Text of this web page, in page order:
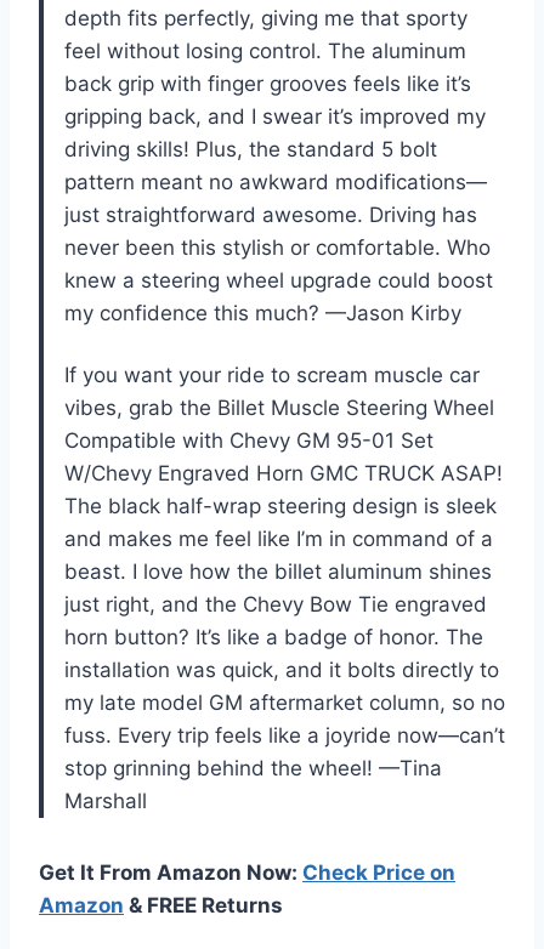
depth fits perfectly, giving me that sporty
feel without losing control. The aluminum
back grip with finger grooves feels like it’s
gripping back, and I swear it’s improved my
driving skills! Plus, the standard 5 bolt
pattern meant no awkward modifications—
just straightforward awesome. Driving has
never been this stylish or comfortable. Who
knew a steering wheel upgrade could boost
my confidence this much? —Jason Kirby
If you want your ride to scream muscle car
vibes, grab the Billet Muscle Steering Wheel
Compatible with Chevy GM 95-01 Set
W/Chevy Engraved Horn GMC TRUCK ASAP!
The black half-wrap steering design is sleek
and makes me feel like I’m in command of a
beast. I love how the billet aluminum shines
just right, and the Chevy Bow Tie engraved
horn button? It’s like a badge of honor. The
installation was quick, and it bolts directly to
my late model GM aftermarket column, so no
fuss. Every trip feels like a joyride now—can’t
stop grinning behind the wheel! —Tina
Marshall
Get It From Amazon Now: Check Price on
Amazon & FREE Returns